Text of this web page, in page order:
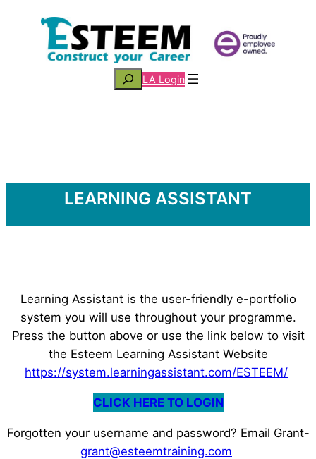
content
SearchLA Login
LEARNING ASSISTANT
Learning Assistant is the user-friendly e-portfolio
system you will use throughout your programme.
Press the button above or use the link below to visit
the Esteem Learning Assistant Website
https://system.learningassistant.com/ESTEEM/
CLICK HERE TO LOGIN
Forgotten your username and password? Email Grant-
grant@esteemtraining.com